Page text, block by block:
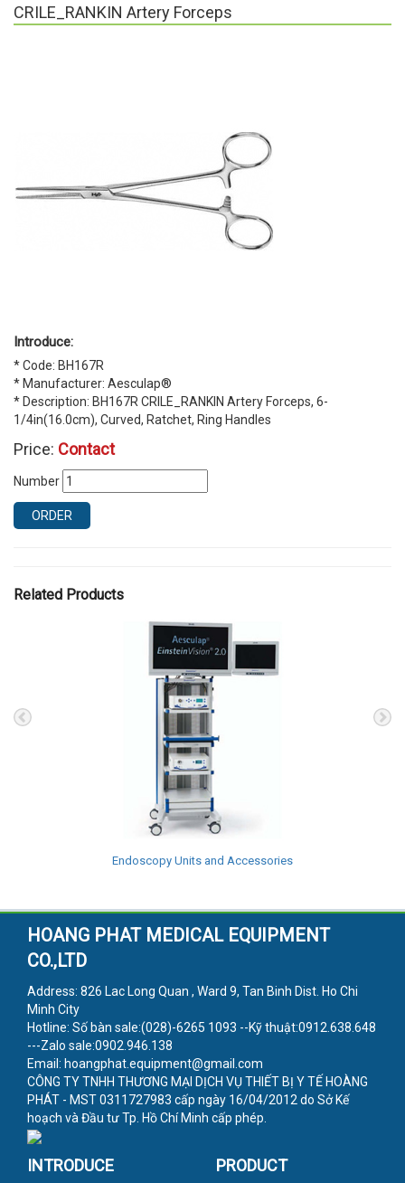
CRILE_RANKIN Artery Forceps
Introduce:
* Code: BH167R
* Manufacturer: Aesculap®
* Description: BH167R CRILE_RANKIN Artery Forceps, 6-
1/4in(16.0cm), Curved, Ratchet, Ring Handles
Price: Contact
Number
ORDER
Related Products
Endoscopy Units and Accessories
HOANG PHAT MEDICAL EQUIPMENT
CO.,LTD
Address: 826 Lac Long Quan , Ward 9, Tan Binh Dist. Ho Chi
Minh City
Hotline: Số bàn sale:(028)-6265 1093 --Kỹ thuật:0912.638.648
---Zalo sale:0902.946.138
Email: hoangphat.equipment@gmail.com
CÔNG TY TNHH THƯƠNG MẠI DỊCH VỤ THIẾT BỊ Y TẾ HOÀNG
PHÁT - MST 0311727983 cấp ngày 16/04/2012 do Sở Kế
hoạch và Đầu tư Tp. Hồ Chí Minh cấp phép.
INTRODUCE PRODUCT